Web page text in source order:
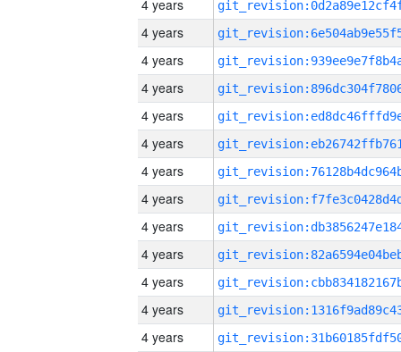
4 years
4 years
4 years
4 years
4 years
4 years
4 years
4 years
4 years
4 years
4 years
4 years
4 years